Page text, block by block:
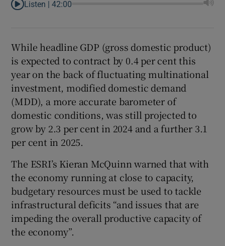
Listen |42:00
While headline GDP (gross domestic product)
is expected to contract by 0.4 per cent this
year on the back of fluctuating multinational
investment, modified domestic demand
(MDD), a more accurate barometer of
domestic conditions, was still projected to
grow by 2.3 per cent in 2024 and a further 3.1
per cent in 2025.
The ESRI’s Kieran McQuinn warned that with
the economy running at close to capacity,
budgetary resources must be used to tackle
infrastructural deficits “and issues that are
impeding the overall productive capacity of
the economy”.